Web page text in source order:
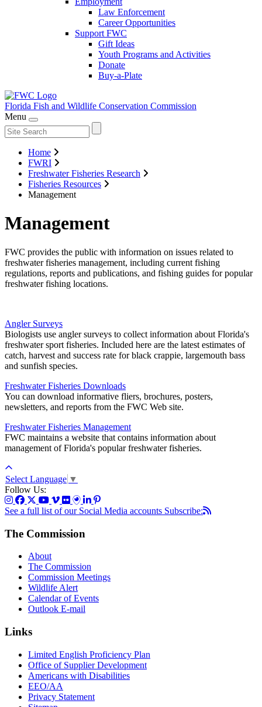
Law Enforcement
Career Opportunities
Support FWC
Gift Ideas
Youth Programs and Activities
Donate
Buy-a-Plate
Florida Fish and Wildlife Conservation Commission
Menu
Home
FWRI
Freshwater Fisheries Research
Fisheries Resources
Management
Management
FWC provides the public with information on issues related to
freshwater fisheries management, including current fishing
regulations, reports and publications, and fishing guides for popular
freshwater fishing locations.
Angler Surveys
Biologists use angler surveys to collect information about Florida's
freshwater sport fisheries. Included here are the latest estimates of
catch, harvest and success rate for black crappie, largemouth bass
and sunfish species.
Freshwater Fisheries Downloads
You can download informative fliers, brochures, posters,
newsletters, and reports from the FWC Web site.
Freshwater Fisheries Management
FWC maintains a website that contains information about
management of Florida's popular freshwater fisheries.
Select Language ▼
Follow Us:
See a full list of our Social Media accounts Subscribe:
The Commission
About
The Commission
Commission Meetings
Wildlife Alert
Calendar of Events
Outlook E-mail
Links
Limited English Proficiency Plan
Office of Supplier Development
Americans with Disabilities
EEO/AA
Privacy Statement